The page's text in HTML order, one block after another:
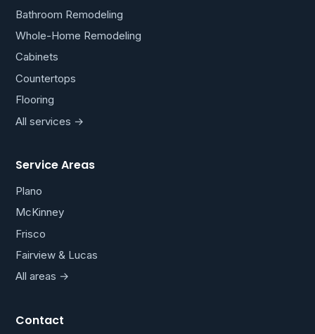
Bathroom Remodeling
Whole-Home Remodeling
Cabinets
Countertops
Flooring
All services →
Service Areas
Plano
McKinney
Frisco
Fairview & Lucas
All areas →
Contact